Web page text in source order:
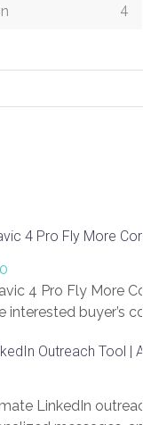
4
4 Pro Fly More
4 Pro Fly More
interested buyer’s
Outreach Tool |
LinkedIn